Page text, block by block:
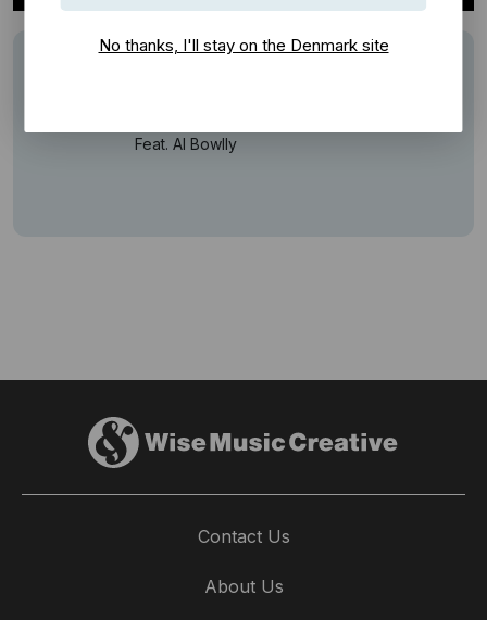
No thanks, I'll stay on the Denmark site
Description Song:Midnight With The Stars And You
Feat. Al Bowlly
Contact Us
About Us